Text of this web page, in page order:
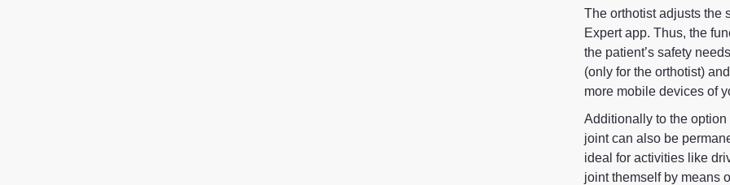
The orthotist adjusts the
Expert app. Thus, the
the patient’s safety
(only for the orthotist)
more mobile devices of
Additionally to the
joint can also be
ideal for activities like
joint themself by means